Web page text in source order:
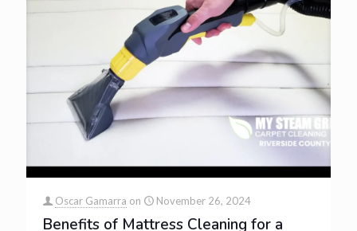
Oscar Gamarra on November 26, 2024
Benefits of Mattress Cleaning for a